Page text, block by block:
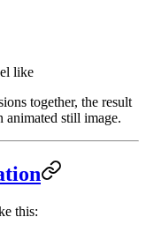
like
together, the result
animated still image.
this: